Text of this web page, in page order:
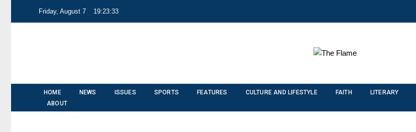
Friday, August 7 19:23:33
HOME NEWS ISSUES SPORTS FEATURES CULTURE AND LIFESTYLE FAITH LITERARY
ABOUT